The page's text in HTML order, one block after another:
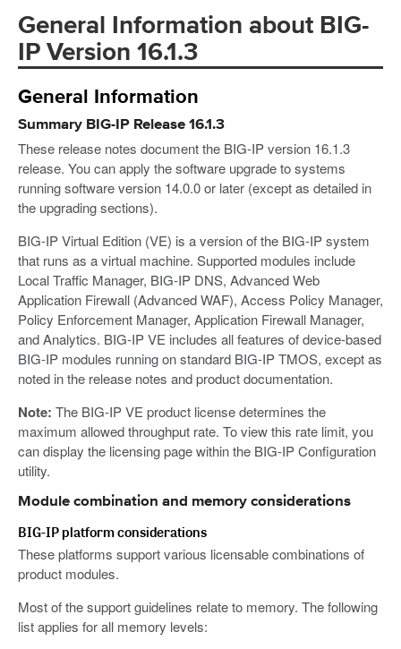
General Information about BIG-
IP Version 16.1.3
General Information
Summary BIG-IP Release 16.1.3
These release notes document the BIG-IP version 16.1.3
release. You can apply the software upgrade to systems
running software version 14.0.0 or later (except as detailed in
the upgrading sections).
BIG-IP Virtual Edition (VE) is a version of the BIG-IP system
that runs as a virtual machine. Supported modules include
Local Traffic Manager, BIG-IP DNS, Advanced Web
Application Firewall (Advanced WAF), Access Policy Manager,
Policy Enforcement Manager, Application Firewall Manager,
and Analytics. BIG-IP VE includes all features of device-based
BIG-IP modules running on standard BIG-IP TMOS, except as
noted in the release notes and product documentation.
Note: The BIG-IP VE product license determines the
maximum allowed throughput rate. To view this rate limit, you
can display the licensing page within the BIG-IP Configuration
utility.
Module combination and memory considerations
BIG-IP platform considerations
These platforms support various licensable combinations of
product modules.
Most of the support guidelines relate to memory. The following
list applies for all memory levels: